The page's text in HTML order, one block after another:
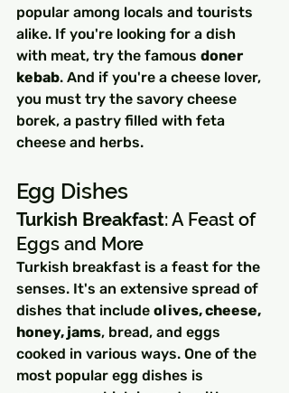
popular among locals and tourists
alike. If you're looking for a dish
with meat, try the famous doner
kebab. And if you're a cheese lover,
you must try the savory cheese
borek, a pastry filled with feta
cheese and herbs.
Egg Dishes
Turkish Breakfast: A Feast of
Eggs and More
Turkish breakfast is a feast for the
senses. It's an extensive spread of
dishes that include olives, cheese,
honey, jams, bread, and eggs
cooked in various ways. One of the
most popular egg dishes is